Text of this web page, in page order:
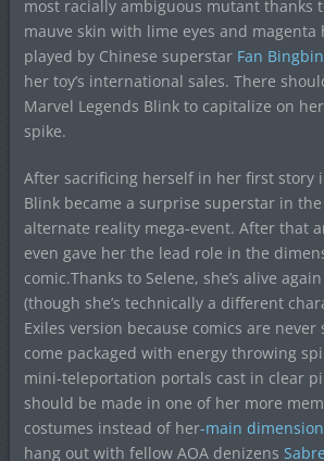
most racially ambiguous mutant thanks
mauve skin with lime eyes and
played by Chinese superstar Fan
her toy’s international sales. There
Marvel Legends Blink to capitalize on
spike.
After sacrificing herself in her first story
Blink became a surprise superstar in the
alternate reality mega-event. After that
even gave her the lead role in the
comic.Thanks to Selene, she’s alive
(though she’s technically a different
Exiles version because comics are never
come packaged with energy throwing
mini-teleportation portals cast in clear
should be made in one of her more
costumes instead of her-main
hang out with fellow AOA denizens